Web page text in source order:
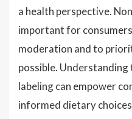
a health perspective.
important for
moderation and to
possible.
labeling can empower
informed dietary